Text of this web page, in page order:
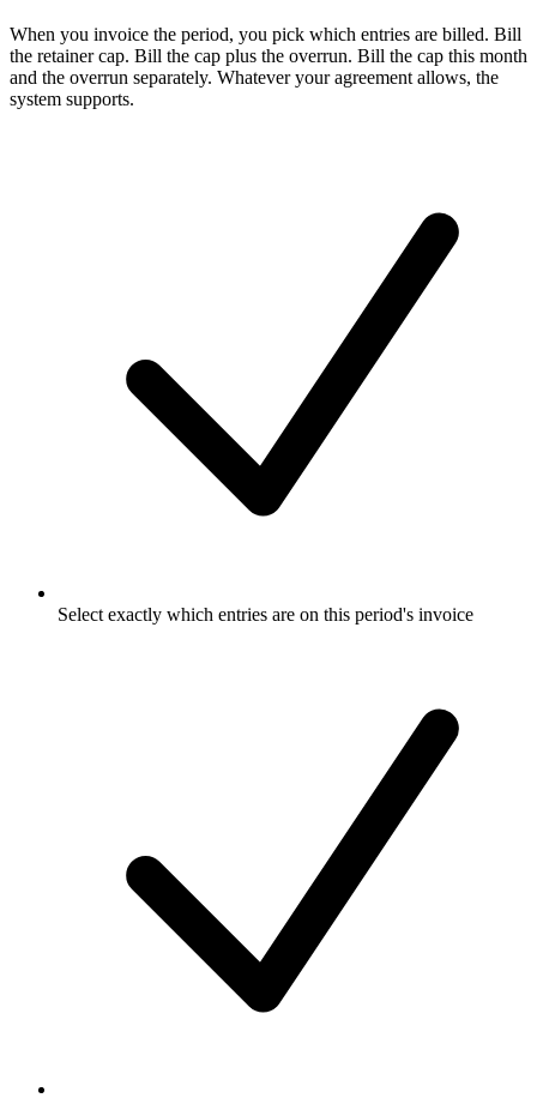
When you invoice the period, you pick which entries are billed. Bill
the retainer cap. Bill the cap plus the overrun. Bill the cap this month
and the overrun separately. Whatever your agreement allows, the
system supports.
Select exactly which entries are on this period's invoice